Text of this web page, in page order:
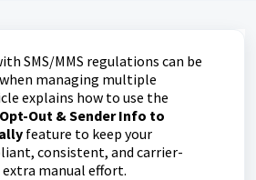
SMS/MMS regulations can be
managing multiple
explains how to use the
Out & Sender Info to
feature to keep your
consistent, and carrier-
manual effort.